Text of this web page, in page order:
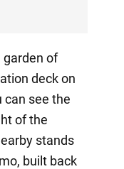
garden of
deck on
can see the
of the
stands
built back